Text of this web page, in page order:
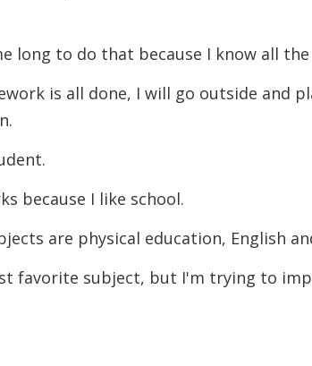
long to do that because I know all the
is all done, I will go outside and
because I like school.
are physical education, English
favorite subject, but I'm trying to